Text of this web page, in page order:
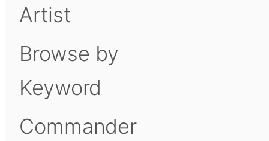
Artist
Browse by
Keyword
Commander